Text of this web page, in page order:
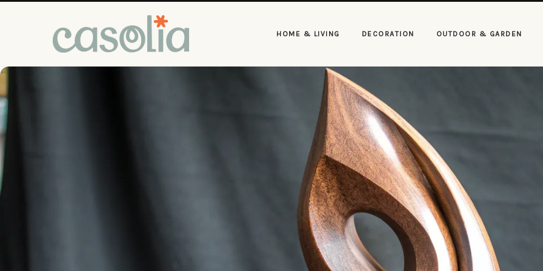
HOME & LIVING DECORATION OUTDOOR & GARDEN